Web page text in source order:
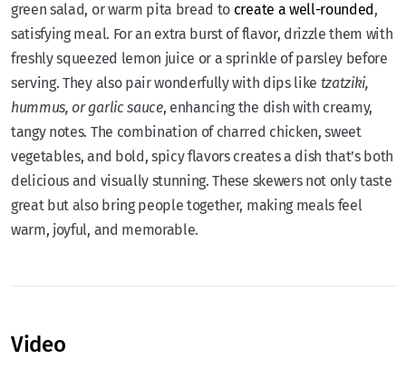
green salad, or warm pita bread to create a well-rounded,
satisfying meal. For an extra burst of flavor, drizzle them with
freshly squeezed lemon juice or a sprinkle of parsley before
serving. They also pair wonderfully with dips like tzatziki,
hummus, or garlic sauce, enhancing the dish with creamy,
tangy notes. The combination of charred chicken, sweet
vegetables, and bold, spicy flavors creates a dish that’s both
delicious and visually stunning. These skewers not only taste
great but also bring people together, making meals feel
warm, joyful, and memorable.
Video